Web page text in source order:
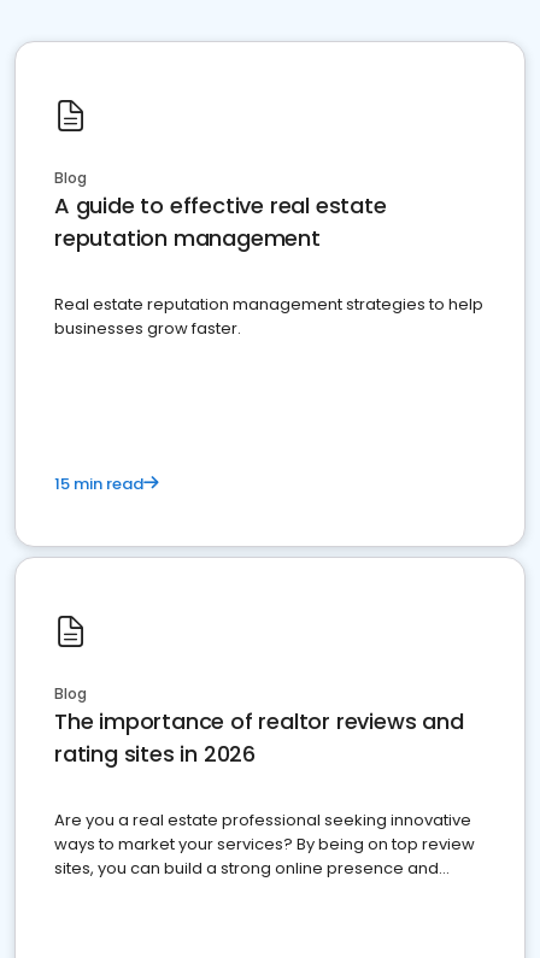
Blog
A guide to effective real estate
reputation management
Real estate reputation management strategies to help
businesses grow faster.
15 min read
Blog
The importance of realtor reviews and
rating sites in 2026
Are you a real estate professional seeking innovative
ways to market your services? By being on top review
sites, you can build a strong online presence and